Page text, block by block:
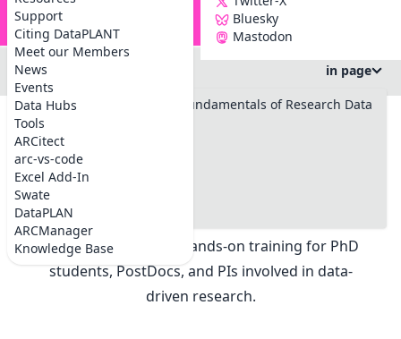
Support
Citing DataPLANT
Meet our Members
News
Events
Data Hubs
Tools
ARCitect
arc-vs-code
Excel Add-In
Swate
DataPLAN
ARCManager
Knowledge Base
Bluesky
Mastodon
Z
in page
#RPTU Summer School on Fundamentals of Research Data
Management
#info
#where
#Information
#Contact
#Program
RPTU Summer School on Fundamentals of Research
The RPTU Summer School on Research Data
Management offers hands-on training for PhD
students, PostDocs, and PIs involved in data-
driven research.